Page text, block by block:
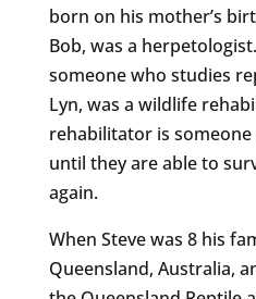
born on his mother’s
Bob, was a
someone who studies
Lyn, was a wildlife
rehabilitator is
until they are able to
again.
When Steve was 8 his
Queensland, Australia,